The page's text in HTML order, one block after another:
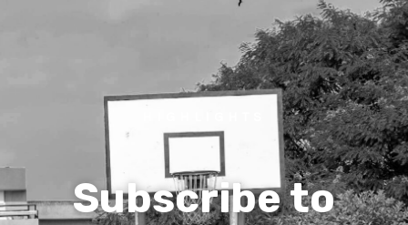
Subscribe to